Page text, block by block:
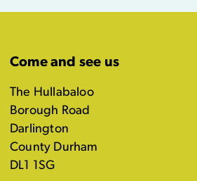
Come and see us
The Hullabaloo
Borough Road
Darlington
County Durham
DL1 1SG